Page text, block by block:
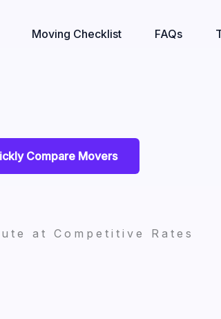
Moving Checklist FAQs
Compare Movers
at Competitive Rates